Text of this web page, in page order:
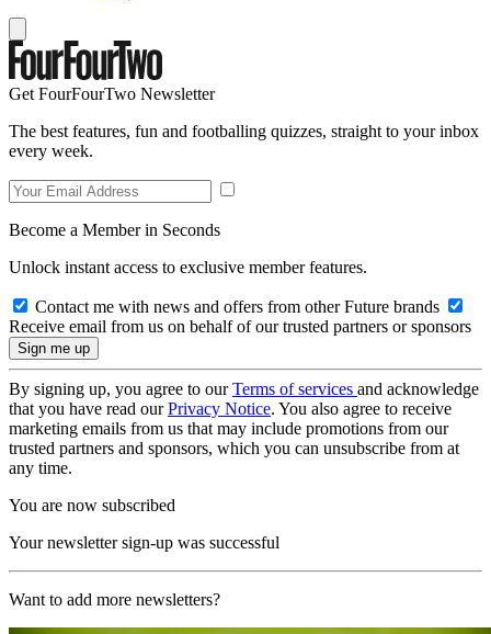
Get FourFourTwo Newsletter
The best features, fun and footballing quizzes, straight to your inbox
every week.
Become a Member in Seconds
Unlock instant access to exclusive member features.
Contact me with news and offers from other Future brands
Receive email from us on behalf of our trusted partners or sponsors
By signing up, you agree to ourTerms of services and acknowledge
that you have read ourPrivacy Notice. You also agree to receive
marketing emails from us that may include promotions from our
trusted partners and sponsors, which you can unsubscribe from at
any time.
You are now subscribed
Your newsletter sign-up was successful
Want to add more newsletters?